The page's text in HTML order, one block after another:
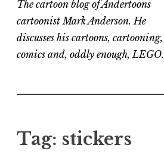
The cartoon blog of Andertoons
cartoonist Mark Anderson. He
discusses his cartoons, cartooning,
comics and, oddly enough, LEGO.
Tag: stickers